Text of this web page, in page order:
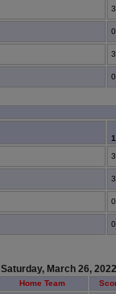
3
0
3
0
3
3
0
0
March 26, 2022
Home Team